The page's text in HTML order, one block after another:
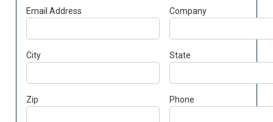
Email Address Company
City State
Zip Phone